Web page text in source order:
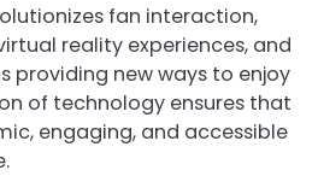
fan interaction,
reality experiences, and
providing new ways to enjoy
of technology ensures that
engaging, and accessible